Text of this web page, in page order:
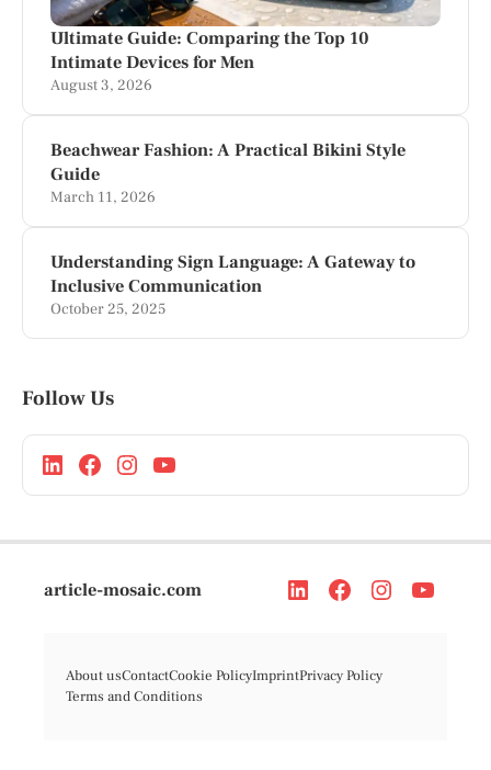
Ultimate Guide: Comparing the Top 10
Intimate Devices for Men
August 3, 2026
Beachwear Fashion: A Practical Bikini Style
Guide
March 11, 2026
Understanding Sign Language: A Gateway to
Inclusive Communication
October 25, 2025
Follow Us
article-mosaic.com
About usContactCookie PolicyImprintPrivacy Policy
Terms and Conditions